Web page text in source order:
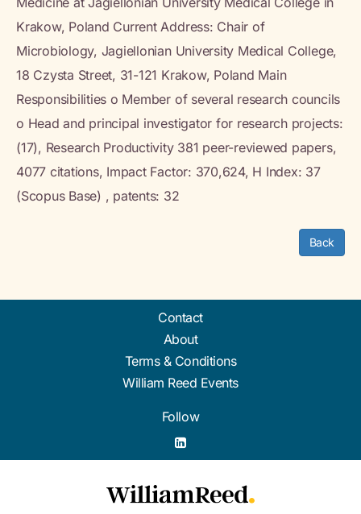
Krakow, Poland Current Address: Chair of
Microbiology, Jagiellonian University Medical College,
18 Czysta Street, 31-121 Krakow, Poland Main
Responsibilities o Member of several research councils
o Head and principal investigator for research projects:
(17), Research Productivity 381 peer-reviewed papers,
4077 citations, Impact Factor: 370,624, H Index: 37
(Scopus Base) , patents: 32
Back
Contact
About
Terms & Conditions
William Reed Events
Follow